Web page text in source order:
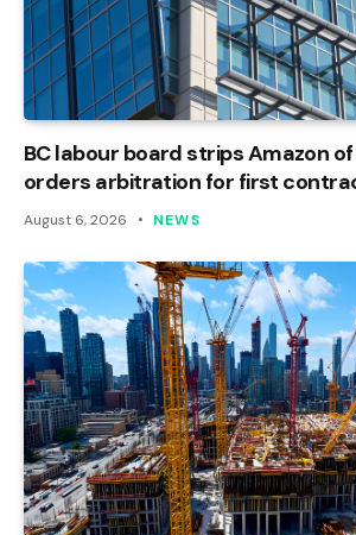
BC labour board strips Amazon
orders arbitration for first
August 6, 2026 NEWS